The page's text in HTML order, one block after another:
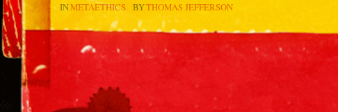
INMETAETHICS BYTHOMAS JEFFERSON